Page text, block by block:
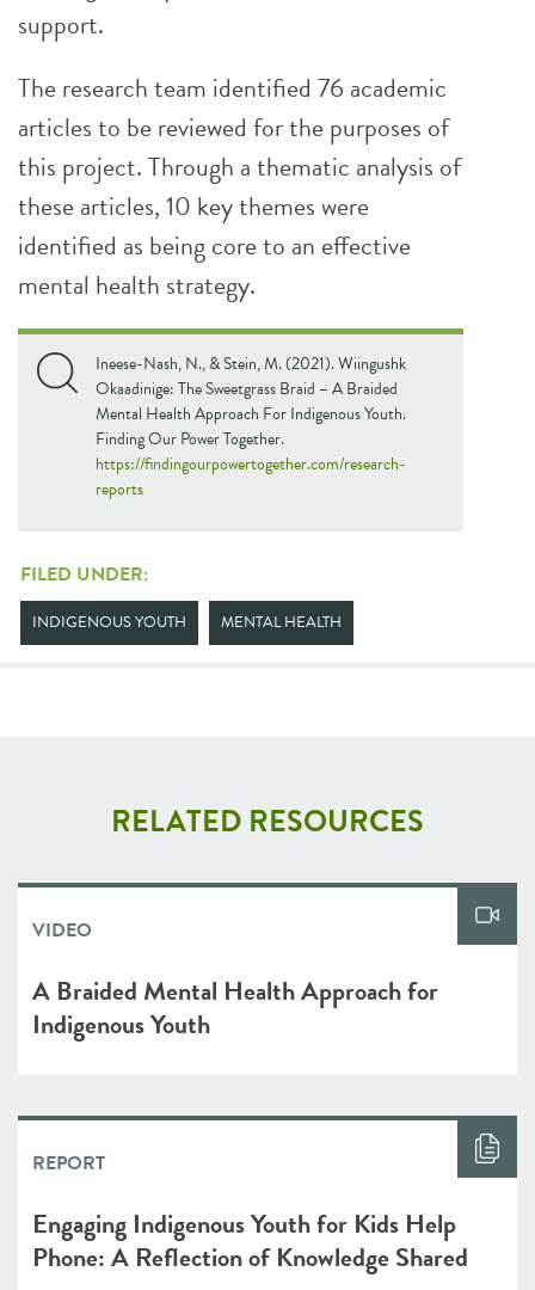
support.
The research team identified 76 academic
articles to be reviewed for the purposes of
this project. Through a thematic analysis of
these articles, 10 key themes were
identified as being core to an effective
mental health strategy.
Ineese-Nash, N., & Stein, M. (2021). Wiingushk
Okaadinige: The Sweetgrass Braid – A Braided
Mental Health Approach For Indigenous Youth.
Finding Our Power Together.
https://findingourpowertogether.com/research-
reports
FILED UNDER:
INDIGENOUS YOUTH MENTAL HEALTH
RELATED RESOURCES
VIDEO
A Braided Mental Health Approach for
Indigenous Youth⁠⁠
REPORT
Engaging Indigenous Youth for Kids Help
Phone: A Reflection of Knowledge Shared